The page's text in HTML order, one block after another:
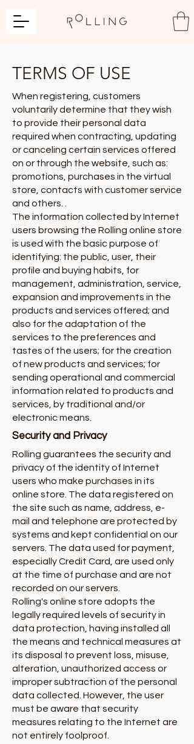
TERMS OF USE
When registering, customers
voluntarily determine that they wish
to provide their personal data
required when contracting, updating
or canceling certain services offered
on or through the website, such as:
promotions, purchases in the virtual
store, contacts with customer service
and others. .
The information collected by Internet
users browsing the Rolling online store
is used with the basic purpose of
identifying: the public, user, their
profile and buying habits, for
management, administration, service,
expansion and improvements in the
products and services offered; and
also for the adaptation of the
services to the preferences and
tastes of the users; for the creation
of new products and services; for
sending operational and commercial
information related to products and
services, by traditional and/or
electronic means.
Security and Privacy
Rolling guarantees the security and
privacy of the identity of Internet
users who make purchases in its
online store. The data registered on
the site such as name, address, e-
mail and telephone are protected by
systems and kept confidential on our
servers. The data used for payment,
especially Credit Card, are used only
at the time of purchase and are not
recorded on our servers.
Rolling's online store adopts the
legally required levels of security in
data protection, having installed all
the means and technical measures at
its disposal to prevent loss, misuse,
alteration, unauthorized access or
improper subtraction of the personal
data collected. However, the user
must be aware that security
measures relating to the Internet are
not entirely foolproof.